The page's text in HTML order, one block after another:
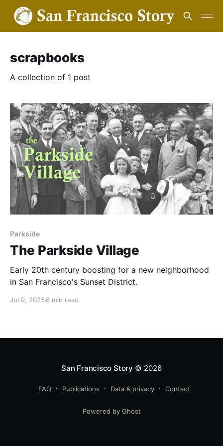
scrapbooks
A collection of 1 post
Parkside
The Parkside Village
Early 20th century boosting for a new neighborhood
in San Francisco's Sunset District.
Jul 9, 2025 8 min read
San Francisco Story © 2026
FAQ Publications Data & privacy Contact
Powered by Ghost